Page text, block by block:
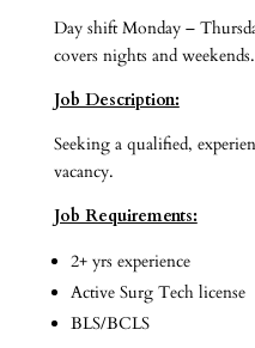
Day shift Monday –
covers nights and weekends.
Job Description:
Seeking a qualified,
vacancy.
Job Requirements:
2+ yrs experience
Active Surg Tech license
BLS/BCLS